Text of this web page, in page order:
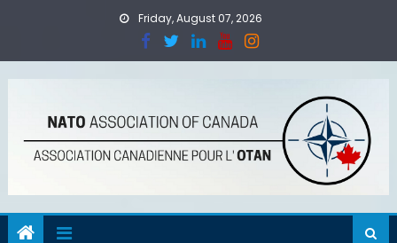
Friday, August 07, 2026